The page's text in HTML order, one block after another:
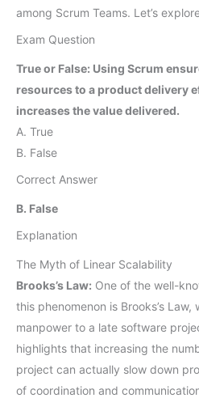
among Scrum Teams. Let’s
Exam Question
True or False: Using Scrum
resources to a product delivery
increases the value delivered.
A. True
B. False
Correct Answer
B. False
Explanation
The Myth of Linear Scalability
Brooks’s Law: One of the well-
this phenomenon is Brooks’s Law,
manpower to a late software
highlights that increasing the
project can actually slow down
of coordination and